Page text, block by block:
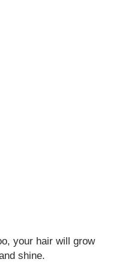
your hair will grow
shine.